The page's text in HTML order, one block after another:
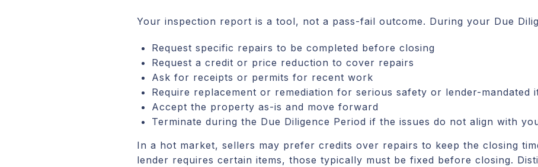
Your inspection report is a tool, not a pass-fail outcome. During your Due
Request specific repairs to be completed before closing
Request a credit or price reduction to cover repairs
Ask for receipts or permits for recent work
Require replacement or remediation for serious safety or lender-mandated
Accept the property as-is and move forward
Terminate during the Due Diligence Period if the issues do not align with
In a hot market, sellers may prefer credits over repairs to keep the closing
lender requires certain items, those typically must be fixed before closing.